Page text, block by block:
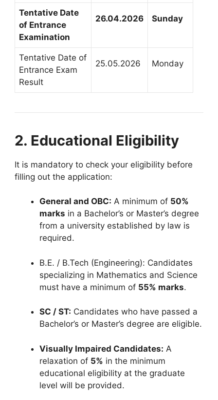
Tentative Date
of Entrance
Examination
26.04.2026 Sunday
Tentative Date of
Entrance Exam
Result
25.05.2026 Monday
2. Educational Eligibility
It is mandatory to check your eligibility before
filling out the application:
General and OBC: A minimum of 50%
marks in a Bachelor’s or Master’s degree
from a university established by law is
required.
B.E. / B.Tech (Engineering): Candidates
specializing in Mathematics and Science
must have a minimum of 55% marks.
SC / ST: Candidates who have passed a
Bachelor’s or Master’s degree are eligible.
Visually Impaired Candidates: A
relaxation of 5% in the minimum
educational eligibility at the graduate
level will be provided.